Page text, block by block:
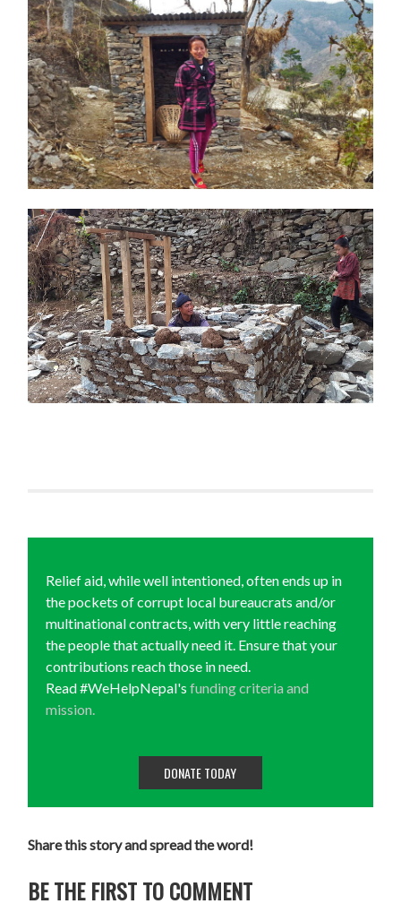
Relief aid, while well intentioned, often ends up in
the pockets of corrupt local bureaucrats and/or
multinational contracts, with very little reaching
the people that actually need it. Ensure that your
contributions reach those in need.
Read #WeHelpNepal'sfunding criteria and
mission.
DONATE TODAY
Share this story and spread the word!
BE THE FIRST TO COMMENT